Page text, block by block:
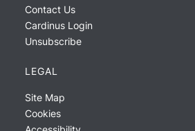
Contact Us
Cardinus Login
Unsubscribe
LEGAL
Site Map
Cookies